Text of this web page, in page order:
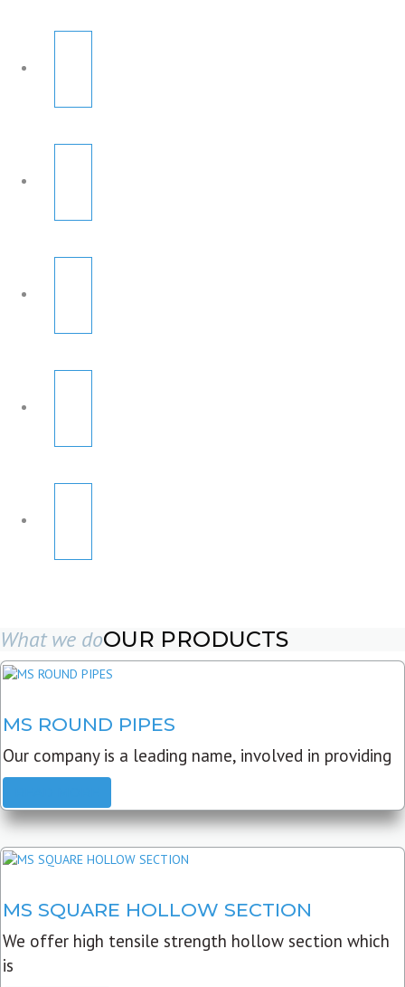
What we doOUR PRODUCTS
MS ROUND PIPES
Our company is a leading name, involved in providing
MS SQUARE HOLLOW SECTION
We offer high tensile strength hollow section which
is